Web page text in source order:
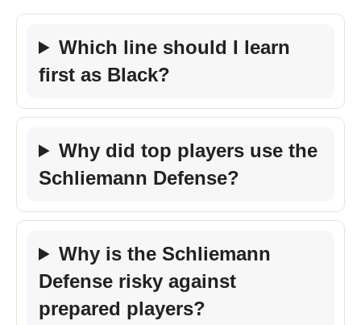
Which line should I learn
first as Black?
Why did top players use the
Schliemann Defense?
Why is the Schliemann
Defense risky against
prepared players?